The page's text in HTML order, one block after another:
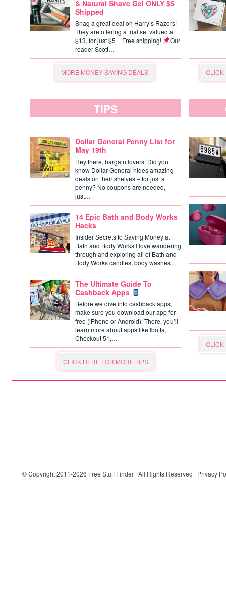
& Natural Shave Gel ONLY $5
Shipped
Snag a great deal on Harry’s Razors!
They are offering a trial set valued at
$13, for just $5 + Free shipping!
Our
reader Scott…
MORE MONEY SAVING DEALS CLICK
TIPS
Dollar General Penny List for
May 19th
Hey there, bargain lovers! Did you
know Dollar General hides amazing
deals on their shelves – for just a
penny? No coupons are needed,
just…
14 Epic Bath and Body Works
Hacks
Insider Secrets to Saving Money at
Bath and Body Works I love wandering
through and exploring all of Bath and
Body Works candles, body washes…
The Ultimate Guide To
Cashback Apps
Before we dive into cashback apps,
make sure you download our app for
free (iPhone or Android)! There, you’ll
learn more about apps like Ibotta,
Checkout 51,…
CLICK HERE FOR MORE TIPS
CLICK
© Copyright 2011-2026 Free Stuff Finder · All Rights Reserved · Privacy